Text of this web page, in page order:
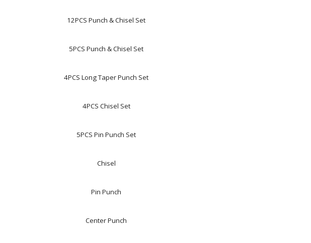
12PCS Punch & Chisel Set
5PCS Punch & Chisel Set
4PCS Long Taper Punch Set
4PCS Chisel Set
5PCS Pin Punch Set
Chisel
Pin Punch
Center Punch